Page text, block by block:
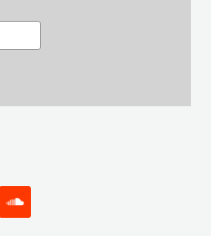
soundcloud